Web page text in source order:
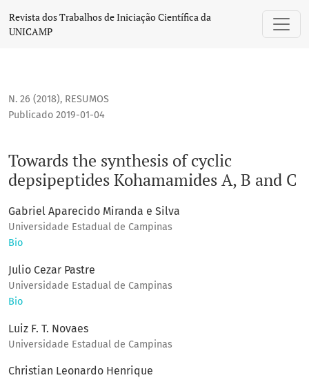
Towards the synthesis of cyclic depsipeptides
Revista dos Trabalhos de Iniciação Científica da
UNICAMP
N. 26 (2018), RESUMOS
Towards the synthesis of cyclic
depsipeptides Kohamamides A, B and C
Publicado 2019-01-04
Gabriel Aparecido Miranda e Silva
Universidade Estadual de Campinas
Bio
Julio Cezar Pastre
Universidade Estadual de Campinas
Bio
Luiz F. T. Novaes
Universidade Estadual de Campinas
Christian Leonardo Henrique